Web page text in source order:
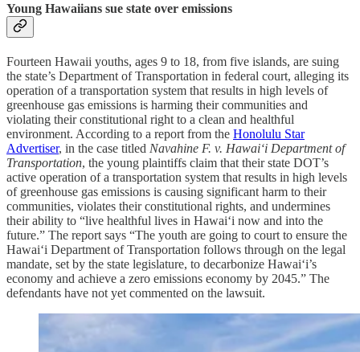
Young Hawaiians sue state over emissions
Fourteen Hawaii youths, ages 9 to 18, from five islands, are suing
the state’s Department of Transportation in federal court, alleging its
operation of a transportation system that results in high levels of
greenhouse gas emissions is harming their communities and
violating their constitutional right to a clean and healthful
environment. According to a report from the Honolulu Star
Advertiser, in the case titled Navahine F. v. Hawaiʻi Department of
Transportation, the young plaintiffs claim that their state DOT’s
active operation of a transportation system that results in high levels
of greenhouse gas emissions is causing significant harm to their
communities, violates their constitutional rights, and undermines
their ability to “live healthful lives in Hawaiʻi now and into the
future.” The report says “The youth are going to court to ensure the
Hawaiʻi Department of Transportation follows through on the legal
mandate, set by the state legislature, to decarbonize Hawaiʻi’s
economy and achieve a zero emissions economy by 2045.” The
defendants have not yet commented on the lawsuit.